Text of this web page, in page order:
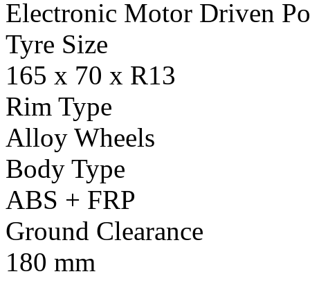
Electronic Motor Driven
Tyre Size
165 x 70 x R13
Rim Type
Alloy Wheels
Body Type
ABS + FRP
Ground Clearance
180 mm